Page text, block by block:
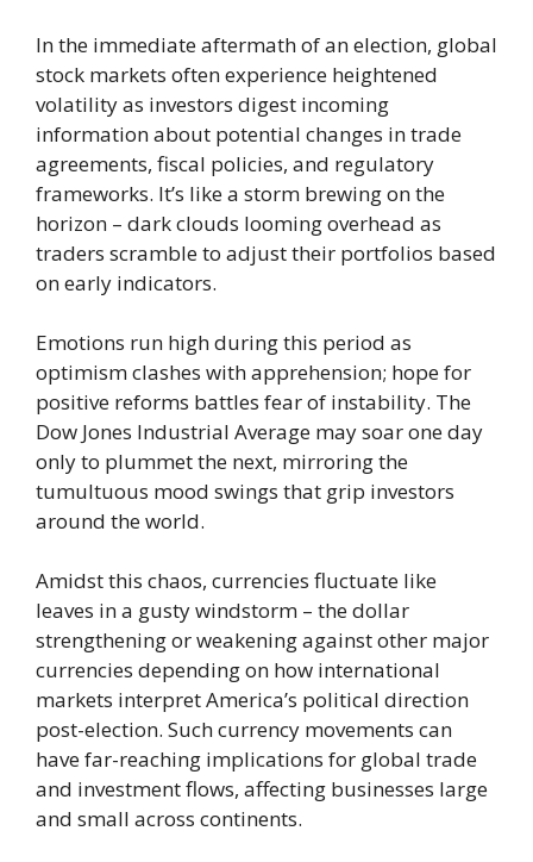
In the immediate aftermath of an election, global
stock markets often experience heightened
volatility as investors digest incoming
information about potential changes in trade
agreements, fiscal policies, and regulatory
frameworks. It’s like a storm brewing on the
horizon – dark clouds looming overhead as
traders scramble to adjust their portfolios based
on early indicators.
Emotions run high during this period as
optimism clashes with apprehension; hope for
positive reforms battles fear of instability. The
Dow Jones Industrial Average may soar one day
only to plummet the next, mirroring the
tumultuous mood swings that grip investors
around the world.
Amidst this chaos, currencies fluctuate like
leaves in a gusty windstorm – the dollar
strengthening or weakening against other major
currencies depending on how international
markets interpret America’s political direction
post-election. Such currency movements can
have far-reaching implications for global trade
and investment flows, affecting businesses large
and small across continents.